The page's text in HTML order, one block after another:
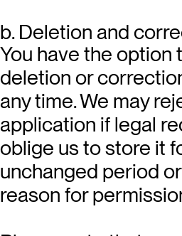
b. Deletion and
You have the option
deletion or
any time. We may
application if legal
oblige us to store it
unchanged period
reason for